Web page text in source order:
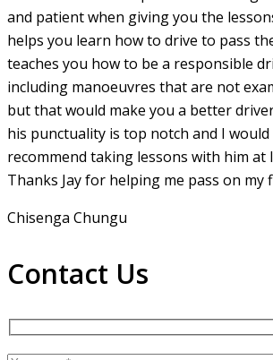
and patient when giving you the
helps you learn how to drive to pass
teaches you how to be a responsible
including manoeuvres that are not
but that would make you a better
his punctuality is top notch and I
recommend taking lessons with him at
Thanks Jay for helping me pass on my
Chisenga Chungu
Contact Us